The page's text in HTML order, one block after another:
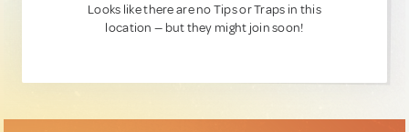
Looks like there are no Tips or Traps in this
location — but they might join soon!